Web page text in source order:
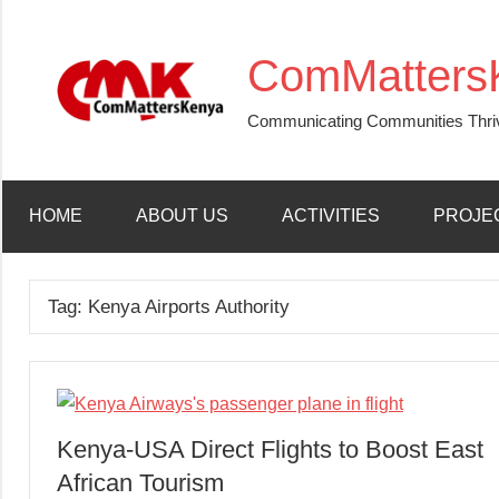
Communicating Communities
HOME ABOUT US ACTIVITIES
Tag: Kenya Airports Authority
Kenya-USA Direct Flights to Boost East
African Tourism